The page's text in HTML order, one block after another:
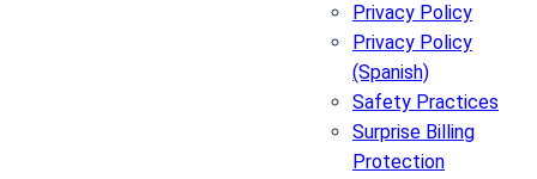
Privacy Policy
Privacy Policy
(Spanish)
Safety Practices
Surprise Billing
Protection